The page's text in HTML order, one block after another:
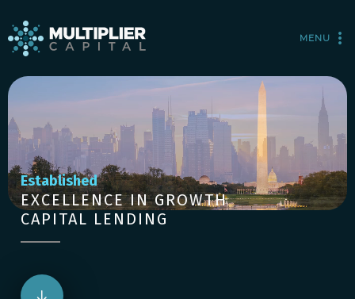
MENU
Established
EXCELLENCE IN GROWTH
CAPITAL LENDING